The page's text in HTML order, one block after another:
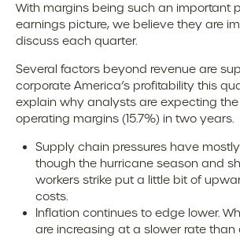
With margins being such an important
earnings picture, we believe they are
discuss each quarter.
Several factors beyond revenue are
corporate America’s profitability this
explain why analysts are expecting
operating margins (15.7%) in two years.
Supply chain pressures have
though the hurricane season and
workers strike put a little bit of
costs.
Inflation continues to edge lower.
are increasing at a slower rate than